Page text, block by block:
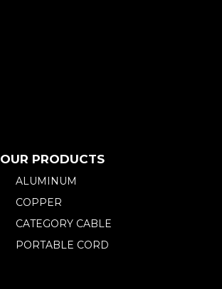
OUR PRODUCTS
ALUMINUM
COPPER
CATEGORY CABLE
PORTABLE CORD